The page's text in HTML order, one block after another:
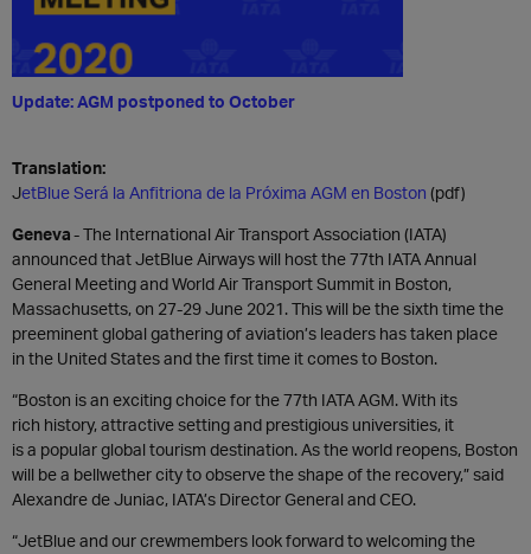
Update: AGM postponed to October
Translation:
JetBlue Será la Anfitriona de la Próxima AGM en Boston (pdf)
Geneva-The International Air Transport Association (IATA)
announced thatJetBlue Airwayswill host the 77th IATAAnnual
General Meetingand World Air Transport Summit in Boston,
Massachusetts, on 27-29June 2021.This will be the sixth timethe
preeminent global gathering of aviation’s leaders has taken place
in the United Statesand the first time it comes to Boston.
“Boston is an exciting choice for the 77th IATA AGM.With its
rich history, attractive setting and prestigious universities, it
isa popularglobal tourism destination. As the world reopens, Boston
will bea bellwether city to observe the shape of the recovery,”said
Alexandre de Juniac, IATA’s Director General and CEO.
“JetBlue and our crewmembers look forward to welcoming the